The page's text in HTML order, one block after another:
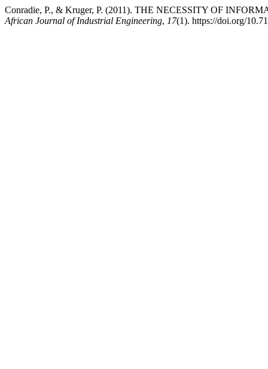
Conradie, P., & Kruger, P. (2011). THE NECESSITY OF
African Journal of Industrial Engineering, 17(1). https://doi.org/